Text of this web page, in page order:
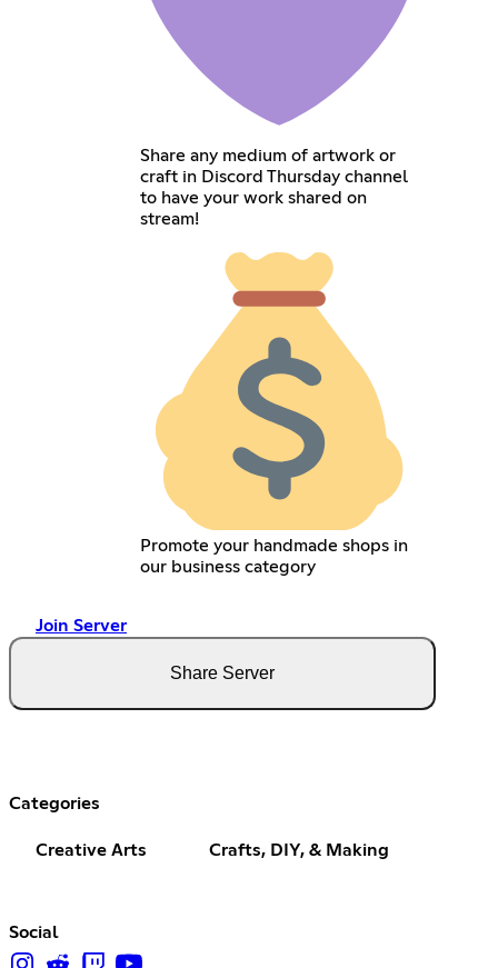
Share any medium of artwork or
craft in Discord Thursday channel
to have your work shared on
stream!
Promote your handmade shops in
our business category
Join Server
Share Server
Categories
Creative Arts Crafts, DIY, & Making
Social